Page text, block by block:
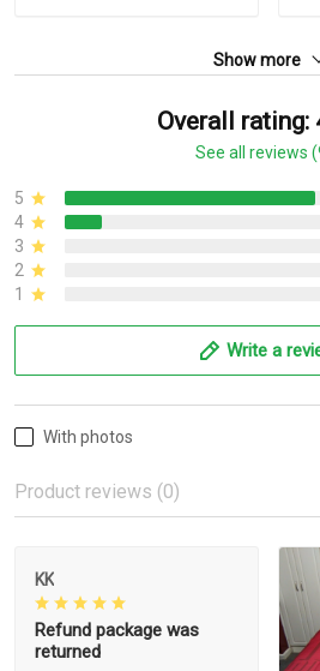
Show more
Overall rating:
See all reviews
5
4
3
2
1
Write a
With photos
Product reviews (0)
KK
Refund package was
returned